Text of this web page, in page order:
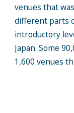
venues that
different parts
introductory
Japan. Some
1,600 venues